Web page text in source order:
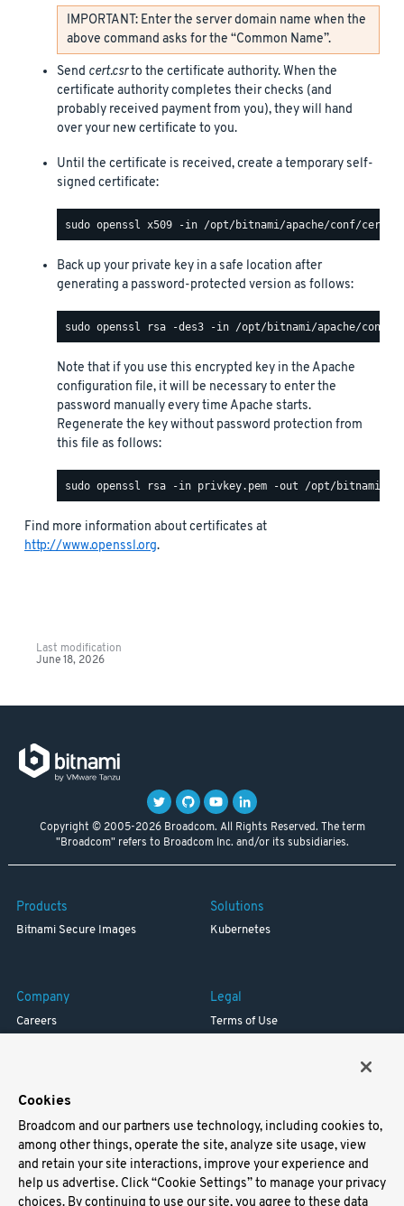
IMPORTANT: Enter the server domain name when the
above command asks for the “Common Name”.
Send cert.csrto the certificate authority. When the
certificate authority completes their checks (and
probably received payment from you), they will hand
over your new certificate to you.
Until the certificate is received, create a temporary self-
signed certificate:
Back up your private key in a safe location after
generating a password-protected version as follows:
Note that if you use this encrypted key in the Apache
configuration file, it will be necessary to enter the
password manually every time Apache starts.
Regenerate the key without password protection from
this file as follows:
Find more information about certificates at
http://www.openssl.org.
Last modification
June 18, 2026
Copyright © 2005-2026 Broadcom. All Rights Reserved. The term
"Broadcom" refers to Broadcom Inc. and/or its subsidiaries.
Products
Bitnami Secure Images
Solutions
Kubernetes
Company
Careers
Legal
Terms of Use
Support
Docs
Virtual Machines
Cookies
Broadcom and our partners use technology, including cookies to,
among other things, operate the site, analyze site usage, view
and retain your site interactions, improve your experience and
help us advertise. Click “Cookie Settings” to manage your privacy
choices. By continuing to use our site, you agree to these data